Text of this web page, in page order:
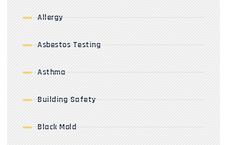
Allergy
Asbestos Testing
Asthma
Building Safety
Black Mold